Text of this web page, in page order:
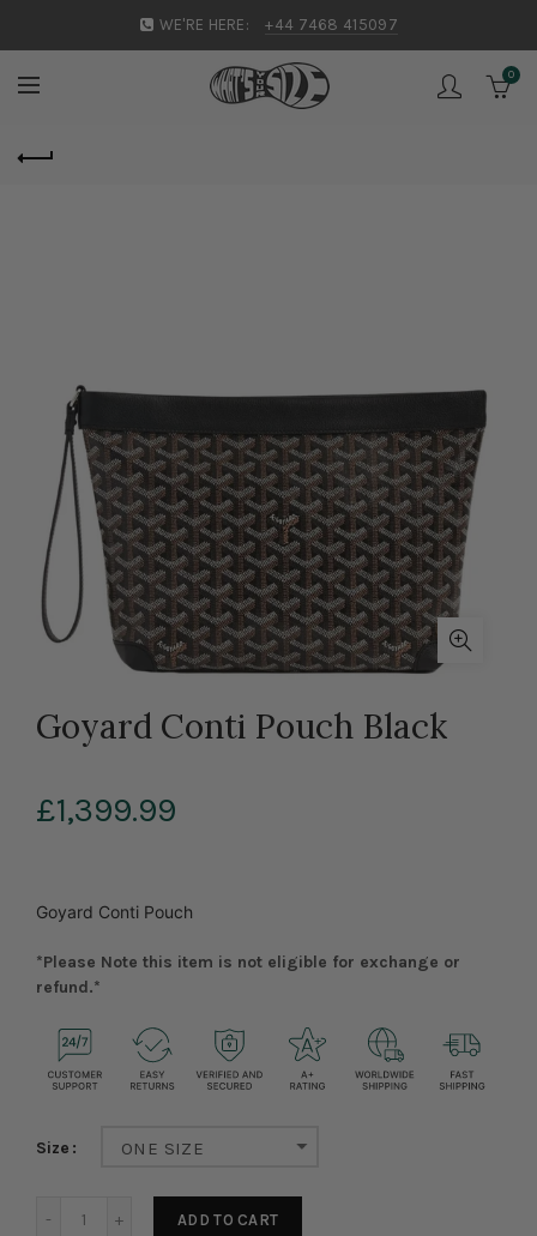
WE'RE HERE: +44 7468 415097
0
Goyard Conti Pouch Black
£1,399.99
Goyard Conti Pouch
*Please Note this item is not eligible for exchange or
refund.*
Size ONE SIZE
ADD TO CART